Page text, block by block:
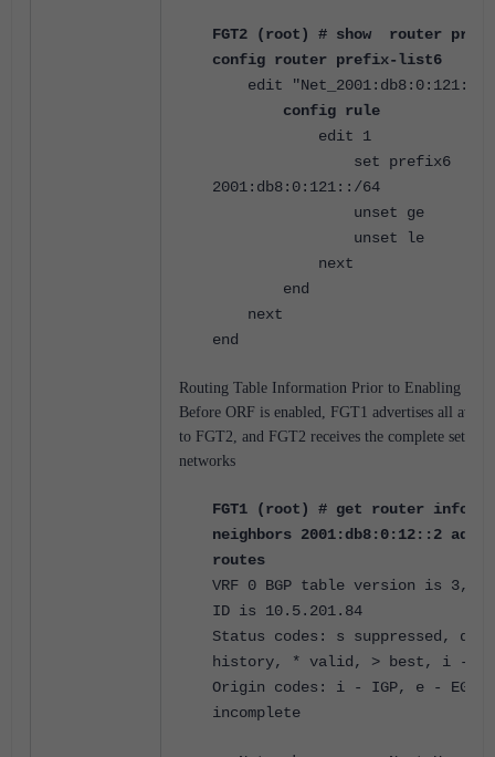
FGT2 (root) # show router
config router prefix-list6
edit "Net_2001:db8:0:121::/
config rule
edit 1
set prefix6
2001:db8:0:121::/64
unset ge
unset le
next
end
next
end
Routing Table Information Prior to Enabling
Before ORF is enabled, FGT1 advertises all
to FGT2, and FGT2 receives the complete set of
networks
FGT1 (root) # get router info6
neighbors 2001:db8:0:12::2
routes
VRF 0 BGP table version is 3,
ID is 10.5.201.84
Status codes: s suppressed, d
history, * valid, > best, i -
Origin codes: i - IGP, e - EGP,
incomplete